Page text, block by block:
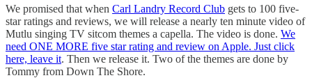
We promised that when Carl Landry Record Club gets to 100 five-
star ratings and reviews, we will release a nearly ten minute video of
Mutlu singing TV sitcom themes a capella. The video is done. We
need ONE MORE five star rating and review on Apple. Just click
here, leave it. Then we release it. Two of the themes are done by
Tommy from Down The Shore.